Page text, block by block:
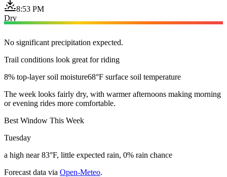
8:53 PM
Dry
No significant precipitation expected.
Trail conditions look great for riding
8% top-layer soil moisture68°F surface soil temperature
The week looks fairly dry, with warmer afternoons making morning
or evening rides more comfortable.
Best Window This Week
Tuesday
a high near 83°F, little expected rain, 0% rain chance
Forecast data via Open-Meteo.